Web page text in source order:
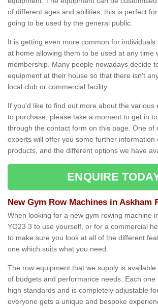
of different ages and abilities; this is perfect
going to be used by the general public.
It is getting even more common for
at home allowing them to be used at any time
membership. Many people nowadays decide
equipment at their house so that there isn't
local club or commercial facility.
If you'd like to find out more about the various
to purchase, please take a moment to get in
through the contact form on this page. One of
experts will offer you some further information
products, and the different options we have
ENQUIRE
New Gym Row Machines in Askham
When looking for a new gym rowing machine
YO23 3 to use yourself, or for a commercial
to make sure you look at all of the different
one which suits what you need.
The row equipment that we supply is
of budgets and performance needs. Each one
high standards and is completely adjustable
everyone gets a unique and bespoke